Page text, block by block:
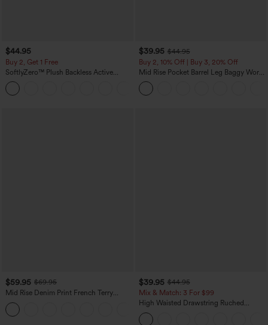
$44.95
Buy 2, Get 1 Free
SoftlyZero™ Plush Backless Active
Dress-Easy Peezy Edition
$39.95 $44.95
Buy 2, 10% Off | Buy 3, 20% Off
Mid Rise Pocket Barrel Leg Baggy Work
Pants
$59.95 $69.95
Mid Rise Denim Print French Terry
Casual Sweatpants Jeans with Pockets
$39.95 $44.95
Mix & Match: 3 For $99
High Waisted Drawstring Ruched
Tapered Quick Dry Cool Touch Dance
Joggers with Pockets-UPF40+